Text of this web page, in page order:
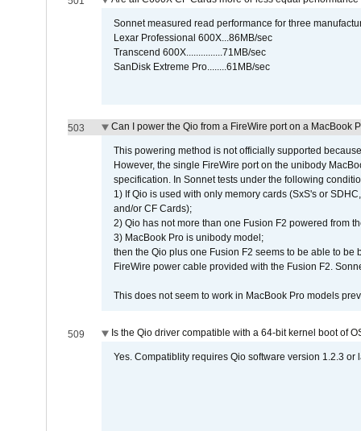
Sonnet measured read performance for three
Lexar Professional 600X...86MB/sec
Transcend 600X...............71MB/sec
SanDisk Extreme Pro........61MB/sec
503 Can I power the Qio from a FireWire port on a MacBook
This powering method is not officially supported
However, the single FireWire port on the unibody
specification. In Sonnet tests under the following
1) If Qio is used with only memory cards (SxS's or
and/or CF Cards);
2) Qio has not more than one Fusion F2 powered from
3) MacBook Pro is unibody model;
then the Qio plus one Fusion F2 seems to be able to
FireWire power cable provided with the Fusion F2.
This does not seem to work in MacBook Pro models
509 Is the Qio driver compatible with a 64-bit kernel boot of
Yes. Compatiblity requires Qio software version 1.2.3 or